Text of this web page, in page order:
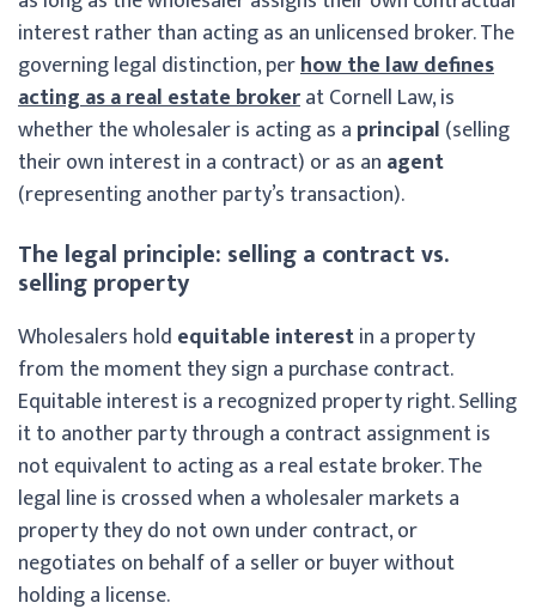
interest rather than acting as an unlicensed broker. The
governing legal distinction, perhow the law defines
acting as a real estate brokerat Cornell Law, is
whether the wholesaler is acting as a principal (selling
their own interest in a contract) or as an agent
(representing another party’s transaction).
The legal principle: selling a contract vs.
selling property
Wholesalers hold equitable interestin a property
from the moment they sign a purchase contract.
Equitable interest is a recognized property right. Selling
it to another party through a contract assignment is
not equivalent to acting as a real estate broker. The
legal line is crossed when a wholesaler markets a
property they do not own under contract, or
negotiates on behalf of a seller or buyer without
holding a license.